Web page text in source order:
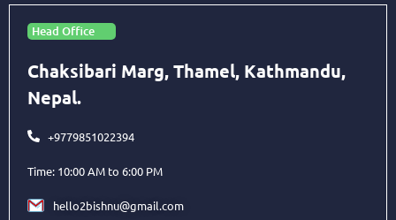
Head Office
Chaksibari Marg, Thamel, Kathmandu,
Nepal.
+9779851022394
Time: 10:00 AM to 6:00 PM
hello2bishnu@gmail.com